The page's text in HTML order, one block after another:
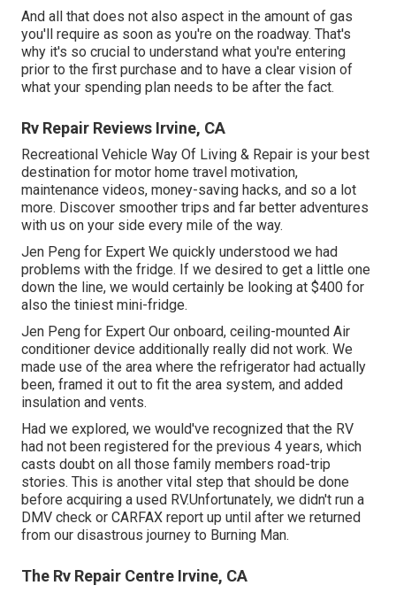
And all that does not also aspect in the amount of gas
you'll require as soon as you're on the roadway. That's
why it's so crucial to understand what you're entering
prior to the first purchase and to have a clear vision of
what your spending plan needs to be after the fact.
Rv Repair Reviews Irvine, CA
Recreational Vehicle Way Of Living & Repair is your best
destination for motor home travel motivation,
maintenance videos, money-saving hacks, and so a lot
more. Discover smoother trips and far better adventures
with us on your side every mile of the way.
Jen Peng for Expert We quickly understood we had
problems with the fridge. If we desired to get a little one
down the line, we would certainly be looking at $400 for
also the tiniest mini-fridge.
Jen Peng for Expert Our onboard, ceiling-mounted Air
conditioner device additionally really did not work. We
made use of the area where the refrigerator had actually
been, framed it out to fit the area system, and added
insulation and vents.
Had we explored, we would've recognized that the RV
had not been registered for the previous 4 years, which
casts doubt on all those family members road-trip
stories. This is another vital step that should be done
before acquiring a used RV.Unfortunately, we didn't run a
DMV check or CARFAX report up until after we returned
from our disastrous journey to Burning Man.
The Rv Repair Centre Irvine, CA